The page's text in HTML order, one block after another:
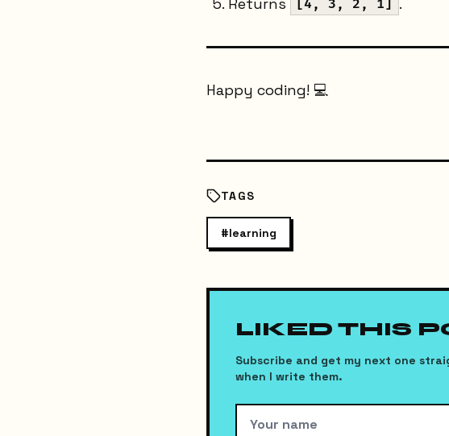
[4, 3, 2, 1]
Happy coding! 💻
TAGS
#learning
LIKED THIS
Subscribe and get my next one
when I write them.